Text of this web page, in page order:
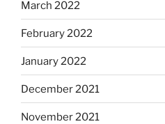
March 2022
February 2022
January 2022
December 2021
November 2021